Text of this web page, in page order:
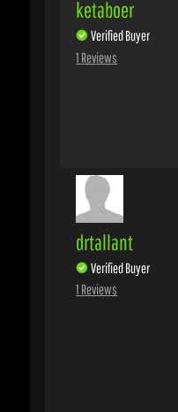
drtallant
Verified Buyer
1 Reviews